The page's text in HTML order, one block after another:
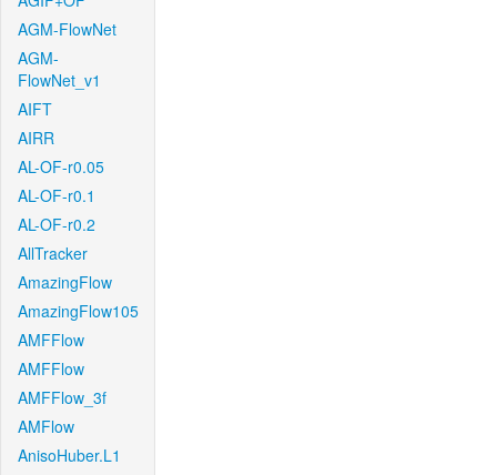
AGM-FlowNet
AGM-
FlowNet_v1
AIFT
AIRR
AL-OF-r0.05
AL-OF-r0.1
AL-OF-r0.2
AllTracker
AmazingFlow
AmazingFlow105
AMFFlow
AMFFlow
AMFFlow_3f
AMFlow
AnisoHuber.L1